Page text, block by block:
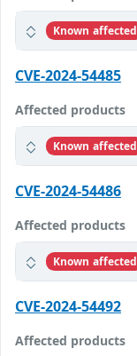
Known affected
CVE-2024-54485
Affected products
Known affected
CVE-2024-54486
Affected products
Known affected
CVE-2024-54492
Affected products